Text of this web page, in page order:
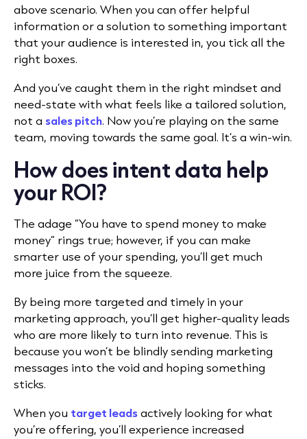
above scenario. When you can offer helpful
information or a solution to something important
that your audience is interested in, you tick all the
right boxes.
And you’ve caught them in the right mindset and
need-state with what feels like a tailored solution,
not a sales pitch. Now you’re playing on the same
team, moving towards the same goal. It’s a win-win.
How does intent data help
your ROI?
The adage “You have to spend money to make
money” rings true; however, if you can make
smarter use of your spending, you’ll get much
more juice from the squeeze.
By being more targeted and timely in your
marketing approach, you’ll get higher-quality leads
who are more likely to turn into revenue. This is
because you won’t be blindly sending marketing
messages into the void and hoping something
sticks.
When you target leadsactively looking for what
you’re offering, you’ll experience increased